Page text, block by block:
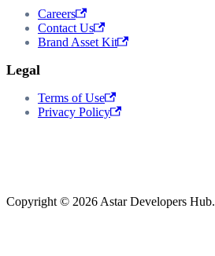
Careers
Contact Us
Brand Asset Kit
Legal
Terms of Use
Privacy Policy
Copyright © 2026 Astar Developers Hub.